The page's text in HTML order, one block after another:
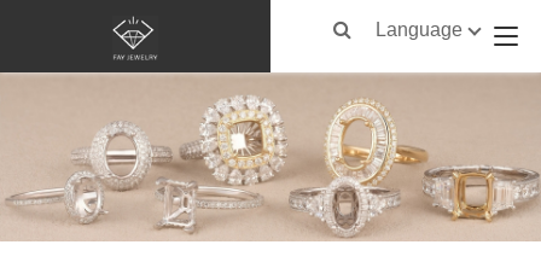
Language